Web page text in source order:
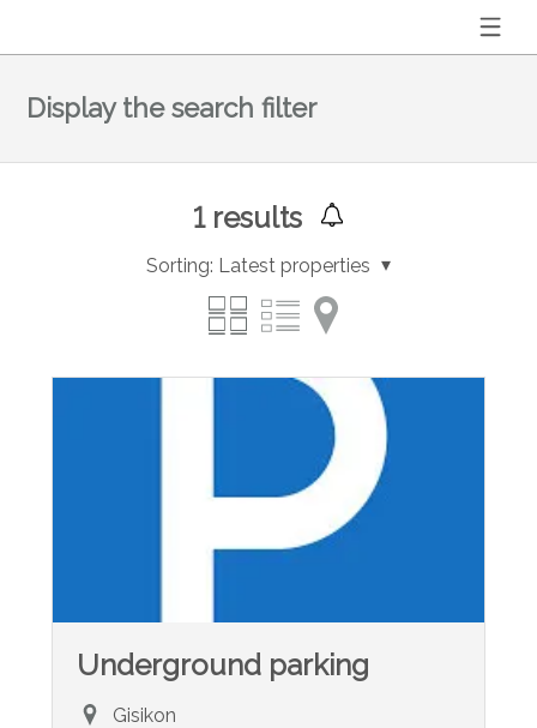
Display the search filter
1results
Sorting: Latest properties
Underground parking
Gisikon